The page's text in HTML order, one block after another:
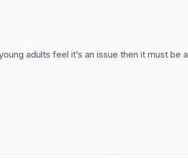
adults feel it’s an issue then it must be